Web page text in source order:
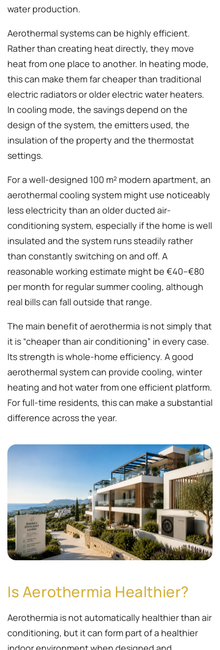
water production.
Aerothermal systems can be highly efficient.
Rather than creating heat directly, they move
heat from one place to another. In heating mode,
this can make them far cheaper than traditional
electric radiators or older electric water heaters.
In cooling mode, the savings depend on the
design of the system, the emitters used, the
insulation of the property and the thermostat
settings.
For a well-designed 100 m² modern apartment, an
aerothermal cooling system might use noticeably
less electricity than an older ducted air-
conditioning system, especially if the home is well
insulated and the system runs steadily rather
than constantly switching on and off. A
reasonable working estimate might be €40–€80
per month for regular summer cooling, although
real bills can fall outside that range.
The main benefit of aerothermia is not simply that
it is “cheaper than air conditioning” in every case.
Its strength is whole-home efficiency. A good
aerothermal system can provide cooling, winter
heating and hot water from one efficient platform.
For full-time residents, this can make a substantial
difference across the year.
Is Aerothermia Healthier?
Aerothermia is not automatically healthier than air
conditioning, but it can form part of a healthier